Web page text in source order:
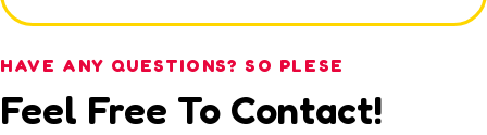
HAVE ANY QUESTIONS? SO PLESE
Feel Free To Contact!